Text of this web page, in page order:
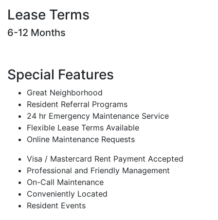
Lease Terms
6-12 Months
Special Features
Great Neighborhood
Resident Referral Programs
24 hr Emergency Maintenance Service
Flexible Lease Terms Available
Online Maintenance Requests
Visa / Mastercard Rent Payment Accepted
Professional and Friendly Management
On-Call Maintenance
Conveniently Located
Resident Events